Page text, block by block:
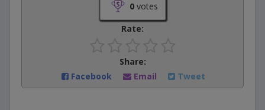
0votes
Rate:
Share:
Facebook
Email Tweet